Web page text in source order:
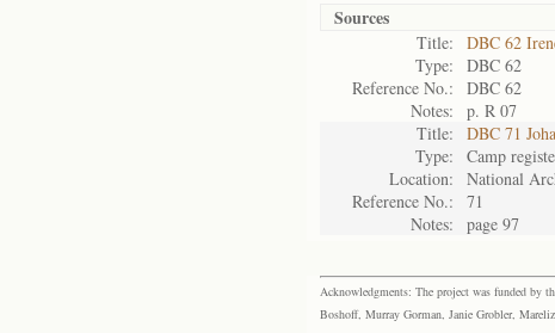
Sources
Title:
DBC 62
Type:
DBC 62
Reference No.:
DBC 62
Notes:
p. R 07
Title:
DBC 71
Type:
Camp
Location:
National
Reference No.:
71
Notes:
page 97
Acknowledgments: The project was funded by
Boshoff, Murray Gorman, Janie Grobler,